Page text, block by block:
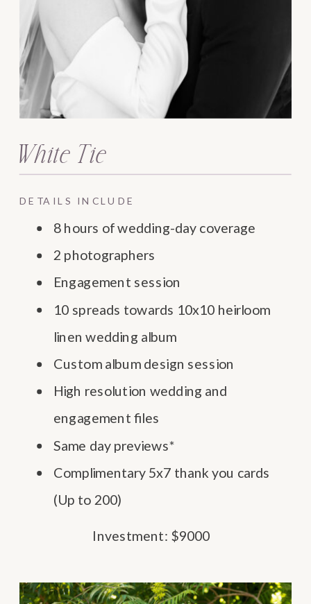
8 hours of wedding-day coverage
2 photographers
Engagement session
10 spreads towards 10x10 heirloom
linen wedding album
Custom album design session
High resolution wedding and
engagement files
Same day previews*
Complimentary 5x7 thank you cards
(Up to 200)
DETAILS INCLUDE
Investment: $9000
White Tie